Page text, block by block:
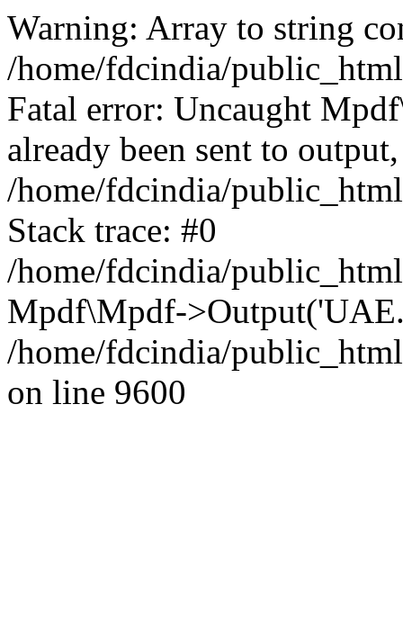
Warning: Array to string
/home/fdcindia/
Fatal error: Uncaught
already been sent to
/home/fdcindia/
Stack trace: #0
/home/fdcindia/
Mpdf\Mpdf-
/home/fdcindia/
on line 9600